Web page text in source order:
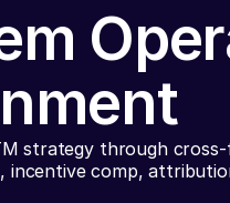
strategy through
incentive comp,